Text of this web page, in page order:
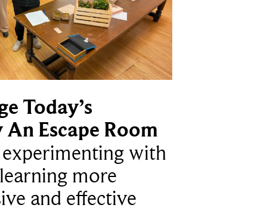
Today’s
Escape Room
experimenting with
more
and effective